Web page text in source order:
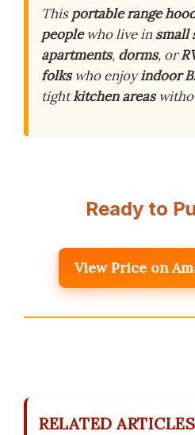
Thisportable range
peoplewho live insmall
apartments, dorms, or
folkswho enjoyindoor
tightkitchen areas
Ready to
View Price on
RELATED ARTICLES